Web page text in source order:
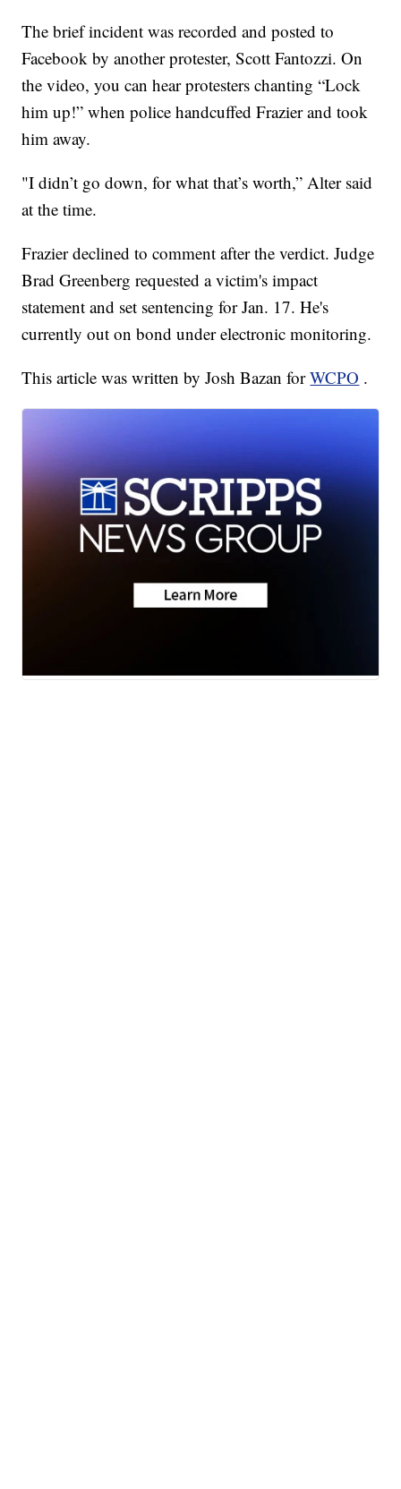
The brief incident was recorded and posted to
Facebook by another protester, Scott Fantozzi. On
the video, you can hear protesters chanting “Lock
him up!” when police handcuffed Frazier and took
him away.
"I didn’t go down, for what that’s worth,” Alter said
at the time.
Frazier declined to comment after the verdict. Judge
Brad Greenberg requested a victim's impact
statement and set sentencing for Jan. 17. He's
currently out on bond under electronic monitoring.
This article was written by Josh Bazan forWCPO .